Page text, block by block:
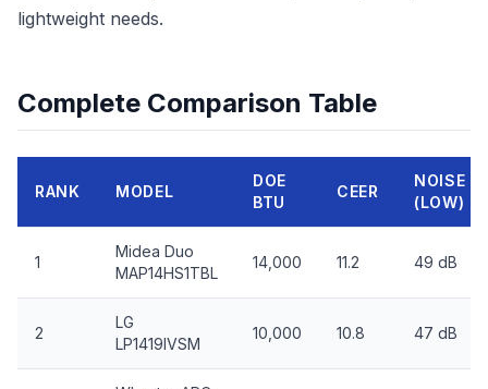
lightweight needs.
Complete Comparison Table
RANK MODEL
DOE
BTU
CEER
NOISE
(LOW)
1
Midea Duo
MAP14HS1TBL
14,000 11.2 49 dB
2
LG
LP1419IVSM
10,000 10.8 47 dB